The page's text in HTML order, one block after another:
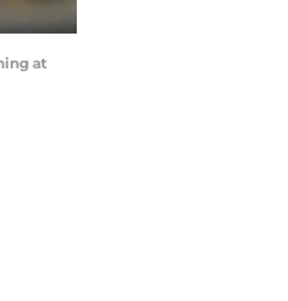
at